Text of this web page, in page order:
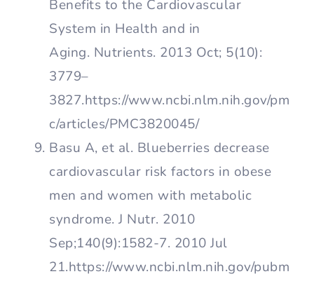
Benefits to the Cardiovascular
System in Health and in
Aging. Nutrients. 2013 Oct; 5(10):
3779–
3827.https://www.ncbi.nlm.nih.gov/pm
c/articles/PMC3820045/
Basu A, et al. Blueberries decrease
cardiovascular risk factors in obese
men and women with metabolic
syndrome. J Nutr. 2010
Sep;140(9):1582-7. 2010 Jul
21.https://www.ncbi.nlm.nih.gov/pubm